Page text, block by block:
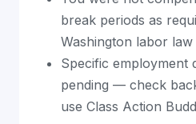
break periods as
Washington labor law
Specific employment
pending — check
use Class Action